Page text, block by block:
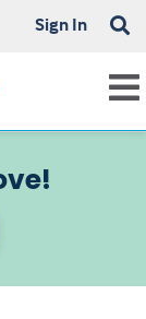
Sign In